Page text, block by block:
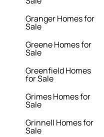
Granger Homes for
Sale
Greene Homes for
Sale
Greenfield Homes
for Sale
Grimes Homes for
Sale
Grinnell Homes for
Sale